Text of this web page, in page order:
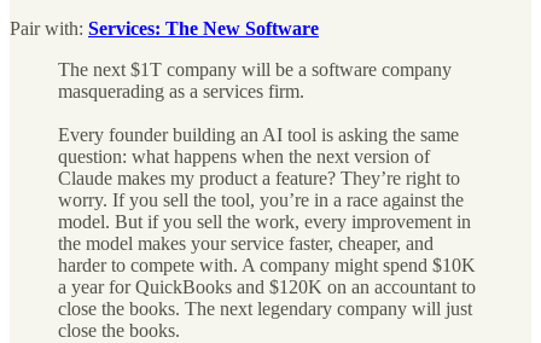
Pair with: Services: The New Software
The next $1T company will be a software company
masquerading as a services firm.
Every founder building an AI tool is asking the same
question: what happens when the next version of
Claude makes my product a feature? They’re right to
worry. If you sell the tool, you’re in a race against the
model. But if you sell the work, every improvement in
the model makes your service faster, cheaper, and
harder to compete with. A company might spend $10K
a year for QuickBooks and $120K on an accountant to
close the books. The next legendary company will just
close the books.